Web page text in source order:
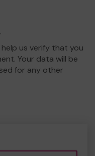
us verify that you
Your data will be
for any other